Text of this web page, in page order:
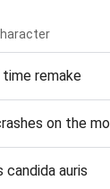
remake
on the
candida auris